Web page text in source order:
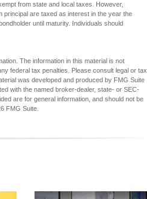
from state and local taxes. However,
principal are taxed as interest in the year the
until maturity. Individuals should
The information in this material is not
federal tax penalties. Please consult legal or tax
was developed and produced by FMG Suite
with the named broker-dealer, state- or SEC-
are for general information, and should not be
FMG Suite.